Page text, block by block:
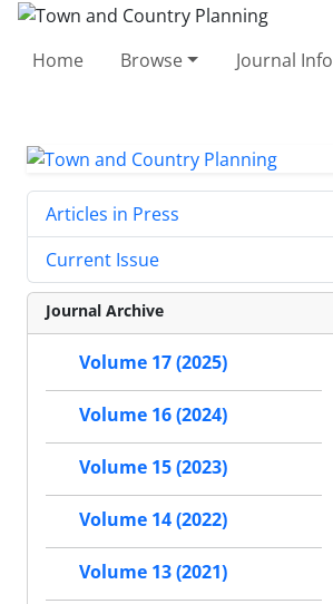
Home Browse Journal Info
Articles in Press
Current Issue
Journal Archive
Volume 17 (2025)
Volume 16 (2024)
Volume 15 (2023)
Volume 14 (2022)
Volume 13 (2021)